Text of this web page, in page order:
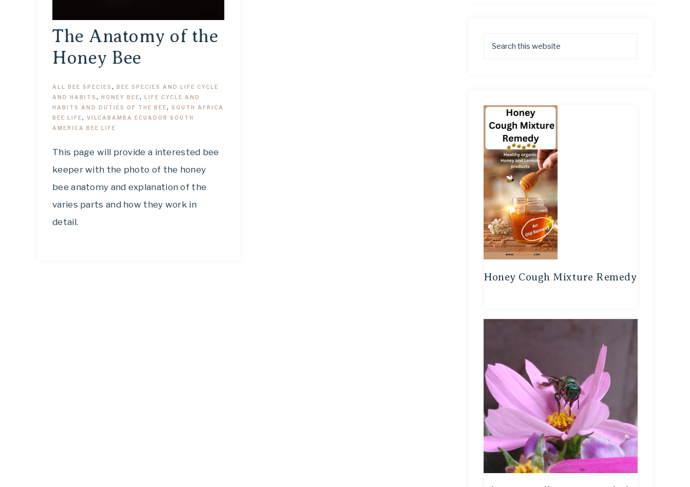
The Anatomy of the
Honey Bee
ALL BEE SPECIES , BEE SPECIES AND LIFE CYCLE
AND HABITS , HONEY BEE, LIFE CYCLE AND
HABITS AND DUTIES OF THE BEE, SOUTH AFRICA
BEE LIFE, VILCABAMBA ECUADOR SOUTH
AMERICA BEE LIFE
This page will provide a interested bee
keeper with the photo of the honey
bee anatomy and explanation of the
varies parts and how they work in
detail.
Honey Cough Mixture Remedy